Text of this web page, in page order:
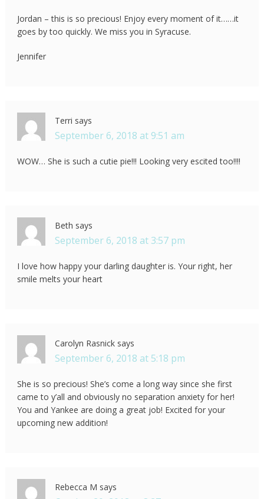
Jordan – this is so precious! Enjoy every moment of it……it
goes by too quickly. We miss you in Syracuse.
Jennifer
Terri says
September 6, 2018 at 9:51 am
WOW… She is such a cutie pie!!! Looking very escited too!!!!
Beth says
September 6, 2018 at 3:57 pm
I love how happy your darling daughter is. Your right, her
smile melts your heart
Carolyn Rasnick says
September 6, 2018 at 5:18 pm
She is so precious! She’s come a long way since she first
came to y’all and obviously no separation anxiety for her!
You and Yankee are doing a great job! Excited for your
upcoming new addition!
Rebecca M says